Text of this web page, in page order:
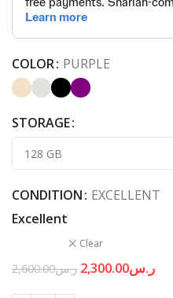
COLOR PURPLE
STORAGE
CONDITION EXCELLENT
Excellent
Clear
ر.س2,600.00 ر.س2,300.00